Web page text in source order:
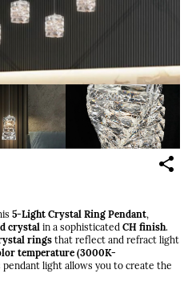
5-Light Crystal Ring Pendant,
crystal in a sophisticated CH finish.
ringsthat reflect and refract light
temperature (3000K-
pendant light allows you to create the